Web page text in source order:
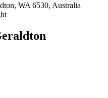
WA 6530, Australia